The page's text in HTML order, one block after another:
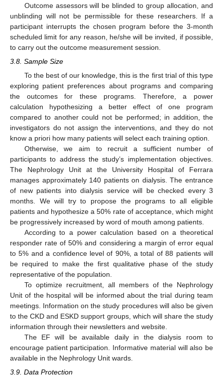
Outcome assessors will be blinded to group allocation, and
unblinding will not be permissible for these researchers. If a
participant interrupts the chosen program before the 3-month
scheduled limit for any reason, he/she will be invited, if possible,
to carry out the outcome measurement session.
3.8. Sample Size
To the best of our knowledge, this is the first trial of this type
exploring patient preferences about programs and comparing
the outcomes for these programs. Therefore, a power
calculation hypothesizing a better effect of one program
compared to another could not be performed; in addition, the
investigators do not assign the interventions, and they do not
know a priori how many patients will select each training option.
Otherwise, we aim to recruit a sufficient number of
participants to address the study’s implementation objectives.
The Nephrology Unit at the University Hospital of Ferrara
manages approximately 140 patients on dialysis. The entrance
of new patients into dialysis service will be checked every 3
months. We will try to propose the programs to all eligible
patients and hypothesize a 50% rate of acceptance, which might
be progressively increased by word of mouth among patients.
According to a power calculation based on a theoretical
responder rate of 50% and considering a margin of error equal
to 5% and a confidence level of 90%, a total of 88 patients will
be required to make the first qualitative phase of the study
representative of the population.
To optimize recruitment, all members of the Nephrology
Unit of the hospital will be informed about the trial during team
meetings. Information on the study procedures will also be given
to the CKD and ESKD support groups, which will share the study
information through their newsletters and website.
The EF will be available daily in the dialysis room to
encourage patient participation. Informative material will also be
available in the Nephrology Unit wards.
3.9. Data Protection